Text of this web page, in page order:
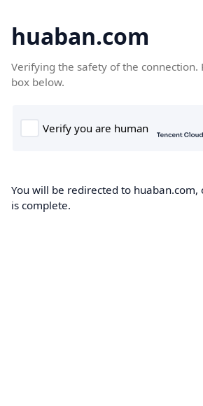
huaban.com
Verifying the safety of the connection.
box below.
You will be redirected to
is complete.